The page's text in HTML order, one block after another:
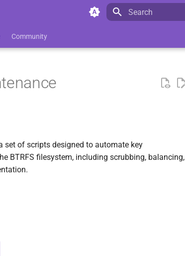
Community
set of scripts designed to automate key
BTRFS filesystem, including scrubbing, balancing,